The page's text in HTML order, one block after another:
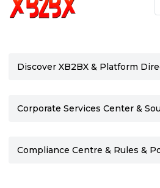
Discover XB2BX & Platform
Corporate Services Center &
Compliance Centre & Rules &